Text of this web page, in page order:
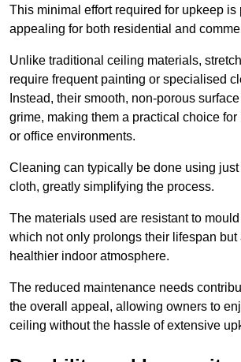
This minimal effort required for upkeep is
appealing for both residential and
Unlike traditional ceiling materials,
require frequent painting or specialised
Instead, their smooth, non-porous
grime, making them a practical choice
or office environments.
Cleaning can typically be done using
cloth, greatly simplifying the process.
The materials used are resistant to
which not only prolongs their lifespan but
healthier indoor atmosphere.
The reduced maintenance needs
the overall appeal, allowing owners to
ceiling without the hassle of extensive